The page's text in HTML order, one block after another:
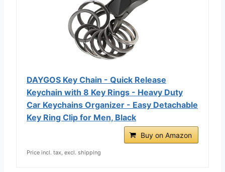
DAYGOS Key Chain - Quick Release
Keychain with 8 Key Rings - Heavy Duty
Car Keychains Organizer - Easy Detachable
Key Ring Clip for Men, Black
Buy on Amazon
Price incl. tax, excl. shipping